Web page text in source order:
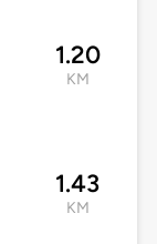
1.20
KM
1.43
KM